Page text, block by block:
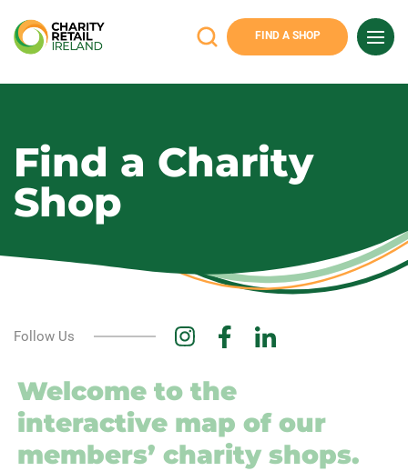
Retail
FIND A SHOP
Find a Charity
Shop
Follow Us
Welcome to the
interactive map of our
members’ charity shops.